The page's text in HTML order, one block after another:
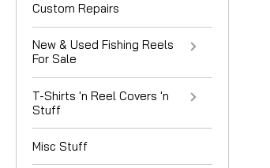
Custom Repairs
New & Used Fishing Reels
For Sale
T-Shirts 'n Reel Covers 'n
Stuff
Misc Stuff